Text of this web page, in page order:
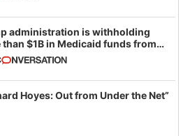
administration is withholding
than $1B in Medicaid funds from
and Minnesota, in latest
of weaponizing real and
fraud
Hoyes: Out from Under the Net”